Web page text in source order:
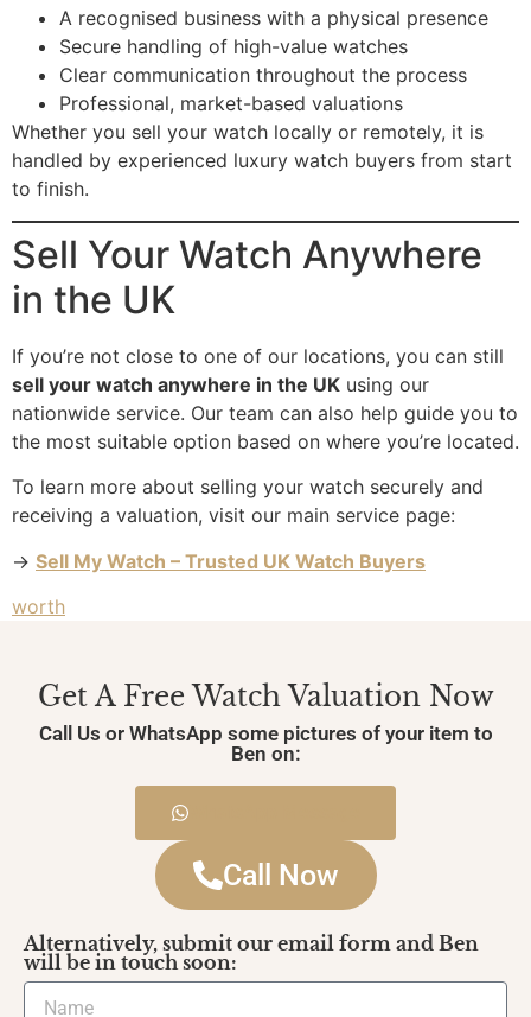
A recognised business with a physical presence
Secure handling of high-value watches
Clear communication throughout the process
Professional, market-based valuations
Whether you sell your watch locally or remotely, it is
handled by experienced luxury watch buyers from start
to finish.
Sell Your Watch Anywhere
in the UK
If you’re not close to one of our locations, you can still
sell your watch anywhere in the UK using our
nationwide service. Our team can also help guide you to
the most suitable option based on where you’re located.
To learn more about selling your watch securely and
receiving a valuation, visit our main service page:
→ Sell My Watch – Trusted UK Watch Buyers
worth
Get A Free Watch Valuation Now
Call Us or WhatsApp some pictures of your item to
Ben on:
Call Now
Alternatively, submit our email form and Ben
will be in touch soon: